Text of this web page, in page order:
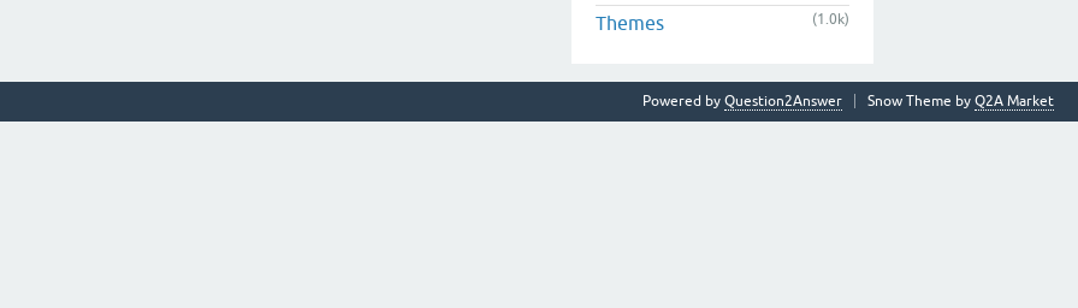
Themes (1.0k)
Snow Theme by Q2A Market
Powered by Question2Answer